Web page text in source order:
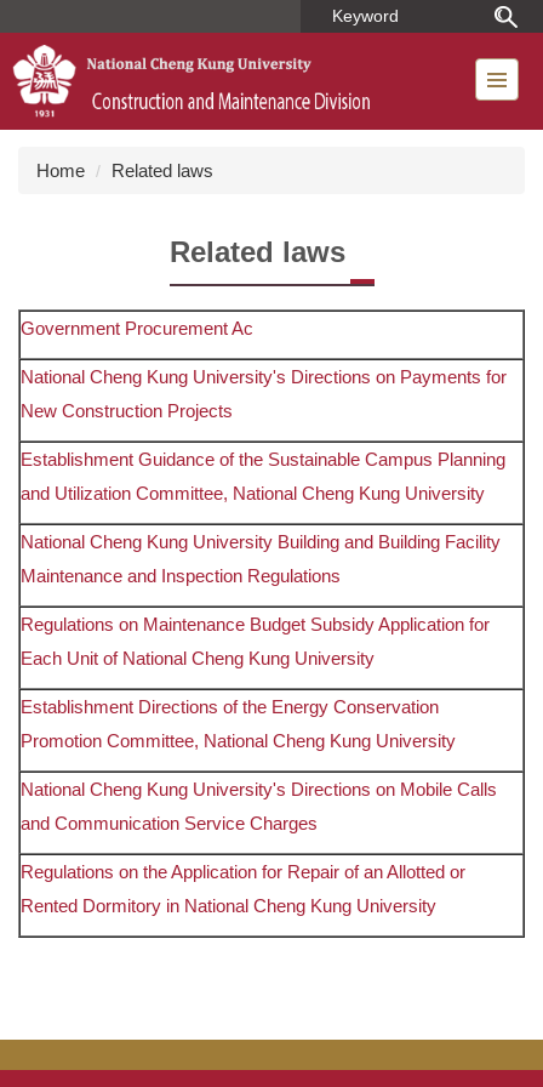
the
main
content
Home Related laws
Related laws
Government Procurement Ac
National Cheng Kung University's Directions on Payments for
New Construction Projects
Establishment Guidance of the Sustainable Campus Planning
and Utilization Committee, National Cheng Kung University
National Cheng Kung University Building and Building Facility
Maintenance and Inspection Regulations
Regulations on Maintenance Budget Subsidy Application for
Each Unit of National Cheng Kung University
Establishment Directions of the Energy Conservation
Promotion Committee, National Cheng Kung University
National Cheng Kung University's Directions on Mobile Calls
and Communication Service Charges
Regulations on the Application for Repair of an Allotted or
Rented Dormitory in National Cheng Kung University